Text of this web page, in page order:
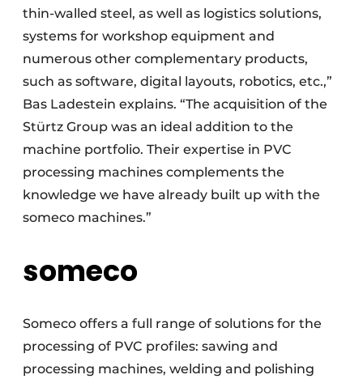
thin-walled steel, as well as logistics solutions,
systems for workshop equipment and
numerous other complementary products,
such as software, digital layouts, robotics, etc.,”
Bas Ladestein explains. “The acquisition of the
Stürtz Group was an ideal addition to the
machine portfolio. Their expertise in PVC
processing machines complements the
knowledge we have already built up with the
someco machines.”
someco
Someco offers a full range of solutions for the
processing of PVC profiles: sawing and
processing machines, welding and polishing